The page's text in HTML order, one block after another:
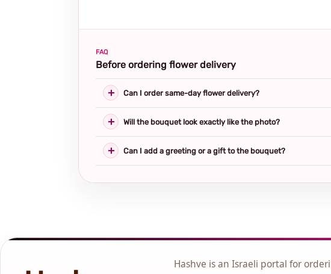
FAQ
Before ordering flower delivery
Can I order same-day flower delivery?
Will the bouquet look exactly like the photo?
Can I add a greeting or a gift to the bouquet?
Hashve is an Israeli portal for